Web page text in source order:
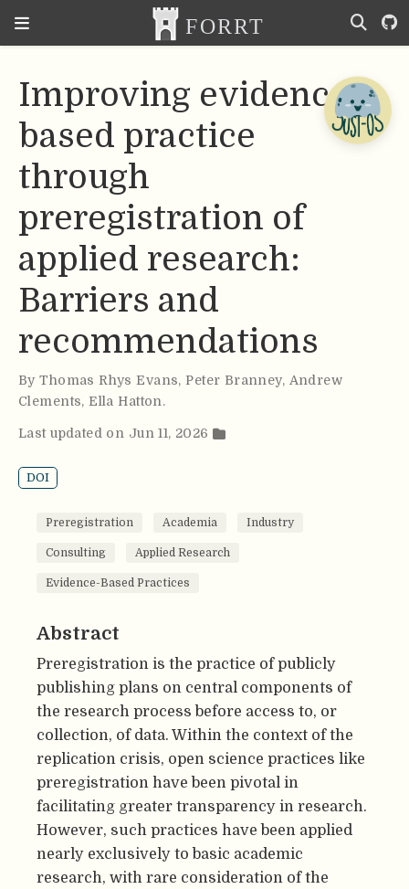
Improving evidence-
based practice
through
preregistration of
applied research:
Barriers and
recommendations
ByThomas Rhys Evans, Peter Branney, Andrew
Clements,Ella Hatton.
Last updated on Jun 11, 2026
DOI
Preregistration Academia Industry
Consulting Applied Research
Evidence-Based Practices
Abstract
Preregistration is the practice of publicly
publishing plans on central components of
the research process before access to, or
collection, of data. Within the context of the
replication crisis, open science practices like
preregistration have been pivotal in
facilitating greater transparency in research.
However, such practices have been applied
nearly exclusively to basic academic
research, with rare consideration of the